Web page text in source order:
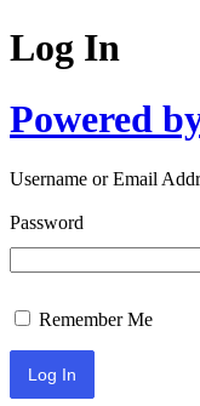
Log In
Powered
Username or Email
Password
Remember Me